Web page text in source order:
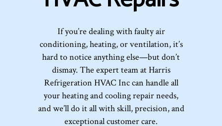
If you’re dealing with faulty air
conditioning, heating, or ventilation, it’s
hard to notice anything else—but don’t
dismay. The expert team at Harris
Refrigeration HVAC Inc can handle all
your heating and cooling repair needs,
and we’ll do it all with skill, precision, and
exceptional customer care.